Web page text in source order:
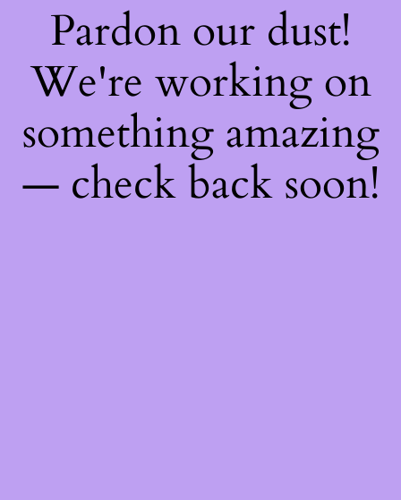
Pardon our dust!
We're working on
something amazing
— check back soon!